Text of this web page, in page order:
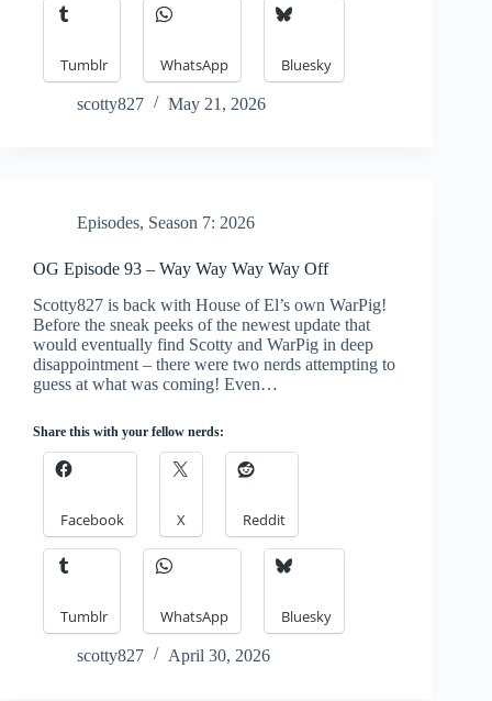
Tumblr WhatsApp Bluesky
scotty827 May 21, 2026
Episodes, Season 7: 2026
OG Episode 93 – Way Way Way Way Off
Scotty827 is back with House of El’s own WarPig!
Before the sneak peeks of the newest update that
would eventually find Scotty and WarPig in deep
disappointment – there were two nerds attempting to
guess at what was coming! Even…
Share this with your fellow nerds:
Facebook X Reddit
Tumblr WhatsApp Bluesky
scotty827 April 30, 2026